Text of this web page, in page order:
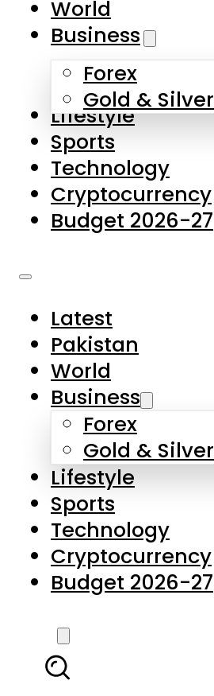
Skip to main content
About Us
Contact Us
Privacy Policy
Complaints
Submissions
World
Business
Forex
Gold & Silver
Lifestyle
Sports
Technology
Cryptocurrency
Budget 2026-27
Latest
Pakistan
World
Business
Forex
Gold & Silver
Lifestyle
Sports
Technology
Cryptocurrency
Budget 2026-27